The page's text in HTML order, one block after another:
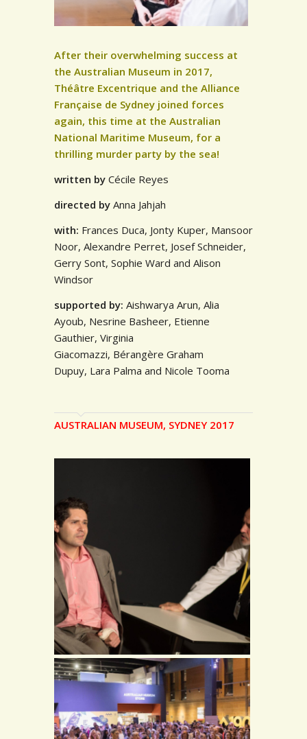
After their overwhelming success at
the Australian Museum in 2017,
Théâtre Excentrique and the Alliance
Française de Sydney joined forces
again, this time at the Australian
National Maritime Museum, for a
thrilling murder party by the sea!
written by Cécile Reyes
directed by Anna Jahjah
with: Frances Duca, Jonty Kuper, Mansoor
Noor, Alexandre Perret, Josef Schneider,
Gerry Sont, Sophie Ward and Alison
Windsor
supported by: Aishwarya Arun, Alia
Ayoub, Nesrine Basheer, Etienne
Gauthier, Virginia
Giacomazzi, Bérangère Graham
Dupuy, Lara Palma and Nicole Tooma
AUSTRALIAN MUSEUM, SYDNEY 2017